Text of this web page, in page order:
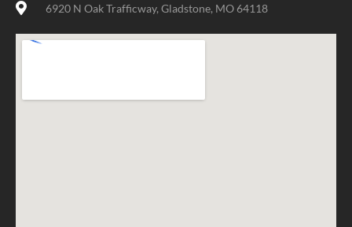
6920 N Oak Trafficway, Gladstone, MO 64118